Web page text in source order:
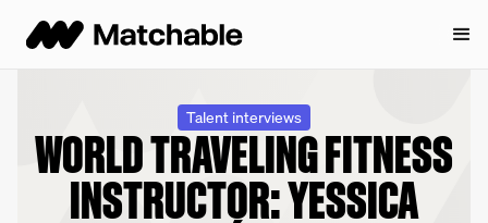
Talent interviews
WORLD TRAVELING FITNESS
INSTRUCTOR: YESSICA